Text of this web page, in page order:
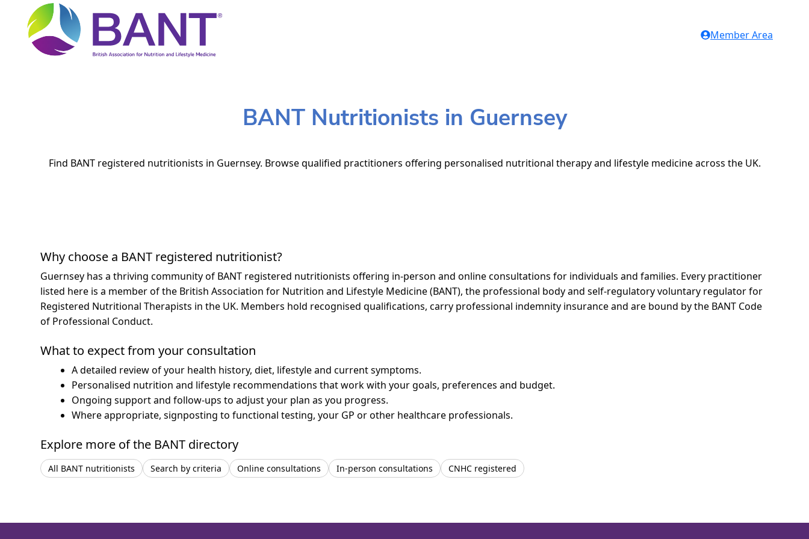
Member Area
BANT Nutritionists in Guernsey
Find BANT registered nutritionists in Guernsey. Browse qualified practitioners offering personalised nutritional therapy and lifestyle medicine across the UK.
Why choose a BANT registered nutritionist?
Guernsey has a thriving community of BANT registered nutritionists offering in-person and online consultations for individuals and families. Every practitioner
listed here is a member of the British Association for Nutrition and Lifestyle Medicine (BANT), the professional body and self-regulatory voluntary regulator for
Registered Nutritional Therapists in the UK. Members hold recognised qualifications, carry professional indemnity insurance and are bound by the BANT Code
of Professional Conduct.
What to expect from your consultation
A detailed review of your health history, diet, lifestyle and current symptoms.
Personalised nutrition and lifestyle recommendations that work with your goals, preferences and budget.
Ongoing support and follow-ups to adjust your plan as you progress.
Where appropriate, signposting to functional testing, your GP or other healthcare professionals.
Explore more of the BANT directory
All BANT nutritionists Search by criteria Online consultations In-person consultations CNHC registered